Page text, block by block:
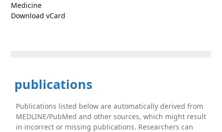
Medicine
Download vCard
publications
Publications listed below are automatically derived from
MEDLINE/PubMed and other sources, which might result
in incorrect or missing publications. Researchers can